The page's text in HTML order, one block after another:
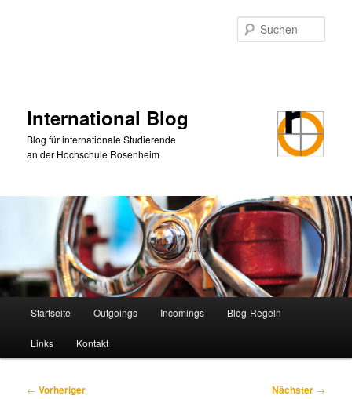
International Blog
Blog für internationale Studierende
an der Hochschule Rosenheim
Startseite Outgoings Incomings Blog-Regeln
Links Kontakt
Beitragsnavigation
← Vorheriger Nächster →